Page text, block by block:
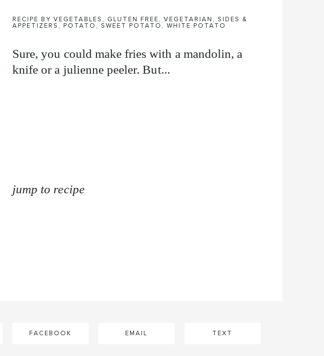
RECIPE BY VEGETABLES , GLUTEN FREE , VEGETARIAN , SIDES &
APPETIZERS , POTATO , SWEET POTATO , WHITE POTATO
Sure, you could make fries with a mandolin, a
knife or a julienne peeler. But...
jump to recipe
FACEBOOK EMAIL TEXT